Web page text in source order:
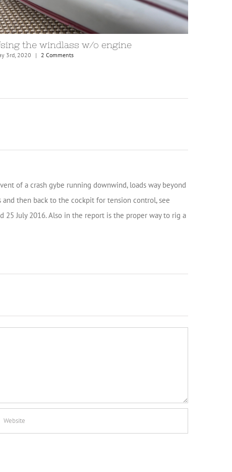
fairlead
20th, 2020 | 4 Comments
of a crash gybe running downwind, loads way beyond
then back to the cockpit for tension control, see
25 July 2016. Also in the report is the proper way to rig a